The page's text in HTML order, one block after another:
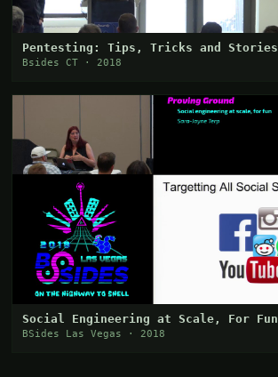
Pentesting: Tips, Tricks and Stories
Bsides CT · 2018
Social Engineering at Scale, For Fun
BSides Las Vegas · 2018